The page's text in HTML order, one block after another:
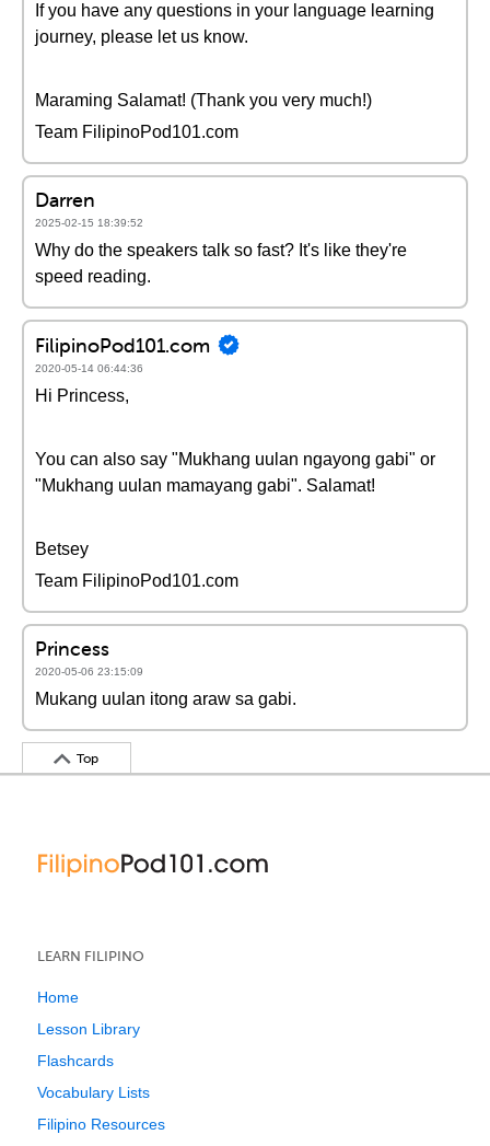
If you have any questions in your language learning
journey, please let us know.
Maraming Salamat! (Thank you very much!)
Team FilipinoPod101.com
Darren
2025-02-15 18:39:52
Why do the speakers talk so fast? It's like they're
speed reading.
FilipinoPod101.com
2020-05-14 06:44:36
Hi Princess,
You can also say "Mukhang uulan ngayong gabi" or
"Mukhang uulan mamayang gabi". Salamat!
Betsey
Team FilipinoPod101.com
Princess
2020-05-06 23:15:09
Mukang uulan itong araw sa gabi.
Top
LEARN FILIPINO
Home
Lesson Library
Flashcards
Vocabulary Lists
Filipino Resources